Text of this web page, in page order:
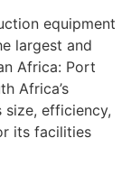
equipment
largest and
Africa: Port
Africa’s
efficiency,
its facilities